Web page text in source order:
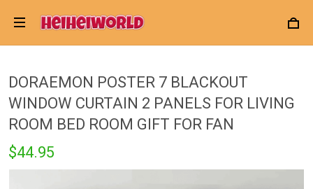
DORAEMON POSTER 7 BLACKOUT
WINDOW CURTAIN 2 PANELS FOR LIVING
ROOM BED ROOM GIFT FOR FAN
$44.95